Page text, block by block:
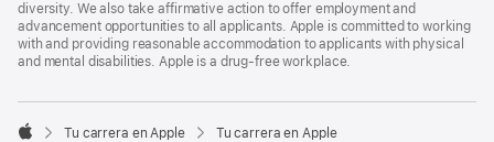
diversity. We also take affirmative action to offer employment and
advancement opportunities to all applicants. Apple is committed to working
with and providing reasonable accommodation to applicants with physical
and mental disabilities. Apple is a drug-free workplace.

Tu carrera en Apple Tu carrera en Apple